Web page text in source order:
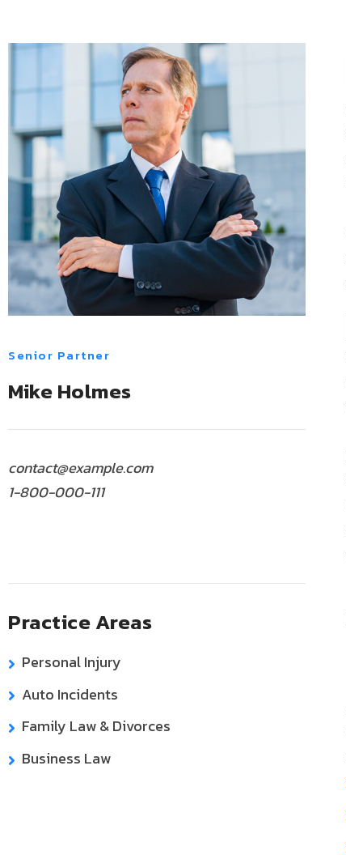
Senior Partner
Mike Holmes
contact@example.com
1-800-000-111
Practice Areas
Personal Injury
Auto Incidents
Family Law & Divorces
Business Law